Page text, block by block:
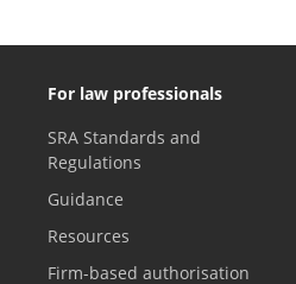
For law professionals
SRA Standards and
Regulations
Guidance
Resources
Firm-based authorisation